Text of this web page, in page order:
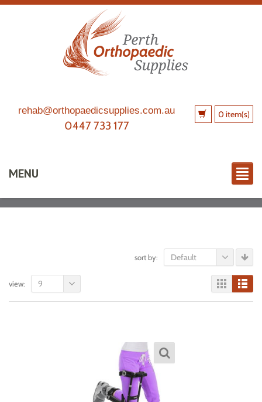
0 item(s)
rehab@orthopaedicsupplies.com.au
0447 733 177
MENU
sort by: Default
view: 9